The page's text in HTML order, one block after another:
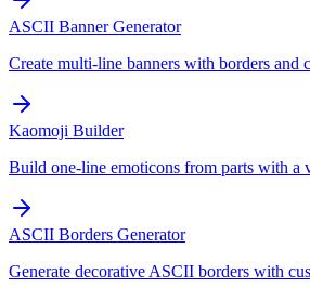
ASCII Banner Generator
Create multi-line banners with borders and
Kaomoji Builder
Build one-line emoticons from parts with a
ASCII Borders Generator
Generate decorative ASCII borders with